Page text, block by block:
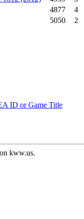
4877 4
5050 2
ID or Game Title
kww.us.